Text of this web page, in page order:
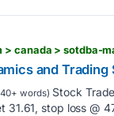
canada > sotdba-
and Trading
words) Stock
31.61, stop loss @